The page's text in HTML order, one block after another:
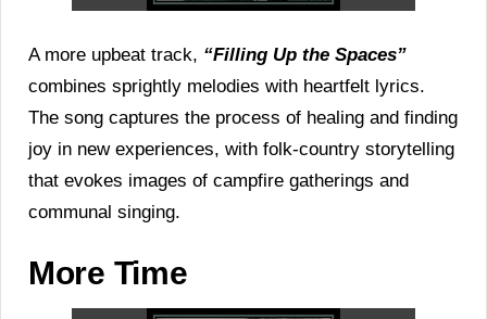
A more upbeat track, “Filling Up the Spaces”
combines sprightly melodies with heartfelt lyrics.
The song captures the process of healing and finding
joy in new experiences, with folk-country storytelling
that evokes images of campfire gatherings and
communal singing.
More Time